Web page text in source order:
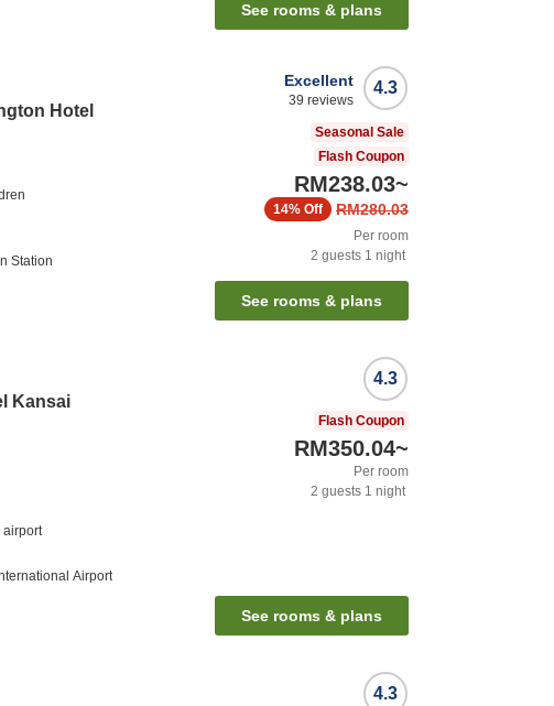
See rooms & plans
Hotel
Station
4.3
Excellent
39 reviews
Seasonal Sale
Flash Coupon
RM238.03~
RM280.03
14% Off
Per room
2 guests 1 night
See rooms & plans
Kansai
airport
Airport
4.3
Flash Coupon
RM350.04~
Per room
2 guests 1 night
See rooms & plans
4.3